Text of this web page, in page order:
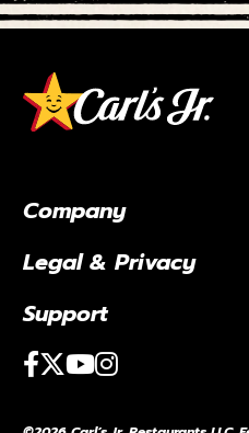
Company
Legal & Privacy
Support
Facebook
TwitterYoutube
Instagram